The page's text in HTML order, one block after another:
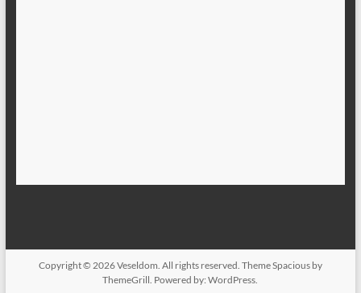
Copyright © 2026Veseldom . All rights reserved. ThemeSpaciousby
ThemeGrill. Powered by:WordPress